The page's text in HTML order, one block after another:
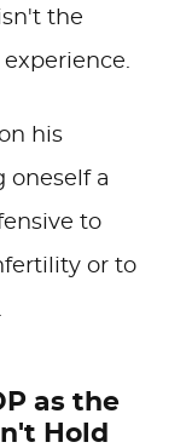
the
his
oneself a
to
or to
as the
Hold